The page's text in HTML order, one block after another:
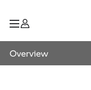
Overview